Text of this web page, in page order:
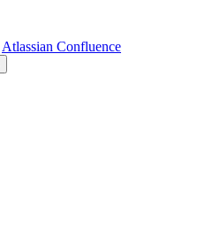
Atlassian Confluence